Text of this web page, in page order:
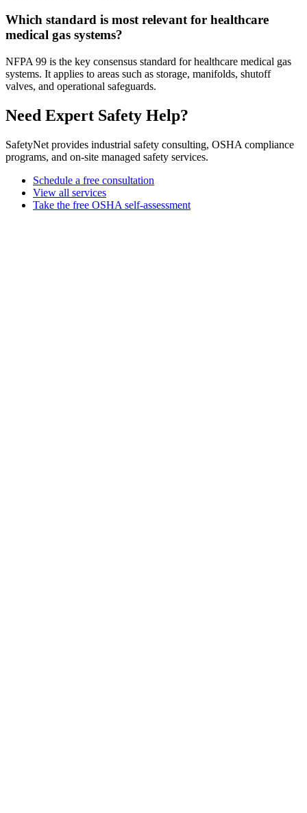
Which standard is most relevant for healthcare
medical gas systems?
NFPA 99 is the key consensus standard for healthcare medical gas
systems. It applies to areas such as storage, manifolds, shutoff
valves, and operational safeguards.
Need Expert Safety Help?
SafetyNet provides industrial safety consulting, OSHA compliance
programs, and on-site managed safety services.
Schedule a free consultation
View all services
Take the free OSHA self-assessment